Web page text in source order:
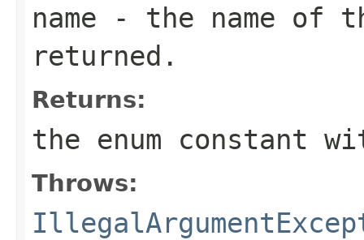
name - the name of
returned.
Returns:
the enum constant
Throws: